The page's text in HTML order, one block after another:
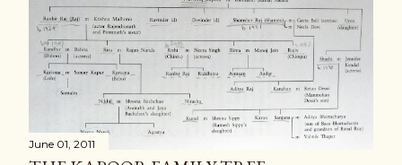
June 01, 2011